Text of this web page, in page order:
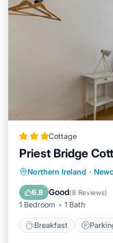
Cottage
Priest Bridge
Northern Ireland ·
6.8 Good(8 Reviews)
1 Bedroom 1 Bath
Breakfast
Breakfast
Internet